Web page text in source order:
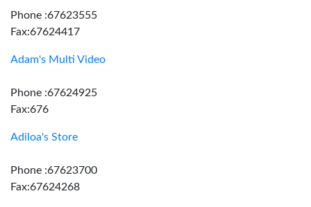
Phone :67623555
Fax:67624417
Adam's Multi Video
Phone :67624925
Fax:676
Adiloa's Store
Phone :67623700
Fax:67624268